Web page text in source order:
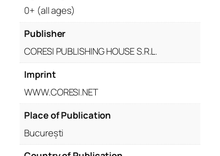
0+ (all ages)
Publisher
CORESI PUBLISHING HOUSE S.R.L.
Imprint
WWW.CORESI.NET
Place of Publication
București